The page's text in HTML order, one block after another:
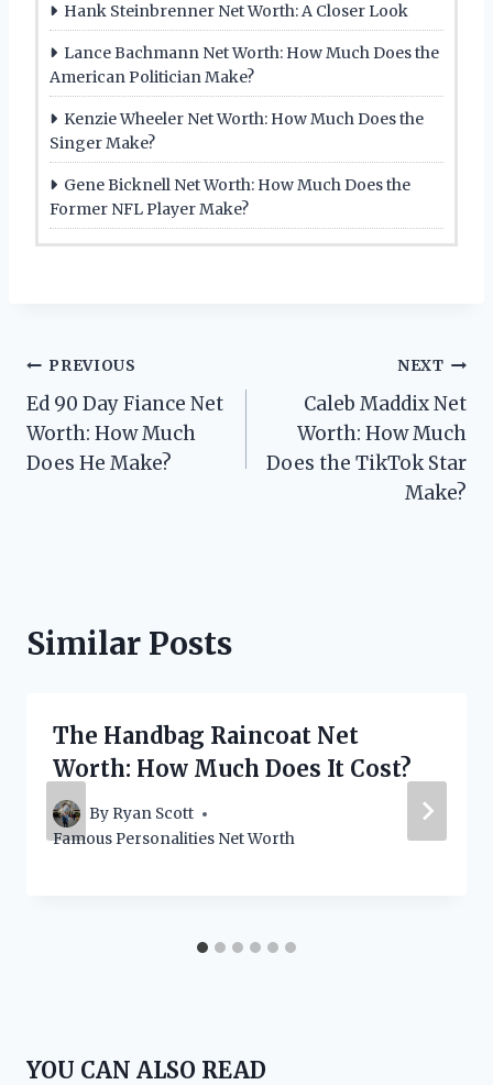
Hank Steinbrenner Net Worth: A Closer Look
Lance Bachmann Net Worth: How Much Does the
American Politician Make?
Kenzie Wheeler Net Worth: How Much Does the
Singer Make?
Gene Bicknell Net Worth: How Much Does the
Former NFL Player Make?
Post
navigation
PREVIOUS
Ed 90 Day Fiance Net
Worth: How Much
Does He Make?
NEXT
Caleb Maddix Net
Worth: How Much
Does the TikTok Star
Make?
Similar Posts
The Handbag Raincoat Net
Worth: How Much Does It Cost?
By Ryan Scott
Famous Personalities Net Worth
YOU CAN ALSO READ